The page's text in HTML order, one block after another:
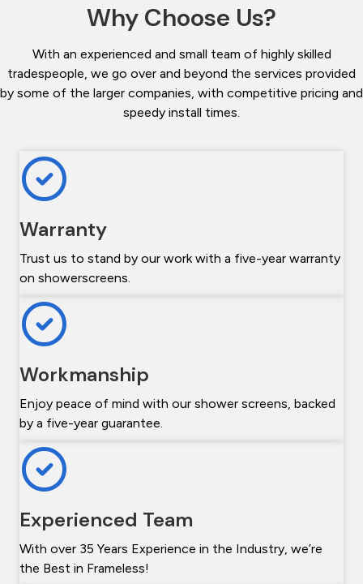
Why Choose Us?
With an experienced and small team of highly skilled
tradespeople, we go over and beyond the services provided
by some of the larger companies, with competitive pricing and
speedy install times.
Warranty
Trust us to stand by our work with a five-year warranty
on showerscreens.
Workmanship
Enjoy peace of mind with our shower screens, backed
by a five-year guarantee.
Experienced Team
With over 35 Years Experience in the Industry, we’re
the Best in Frameless!